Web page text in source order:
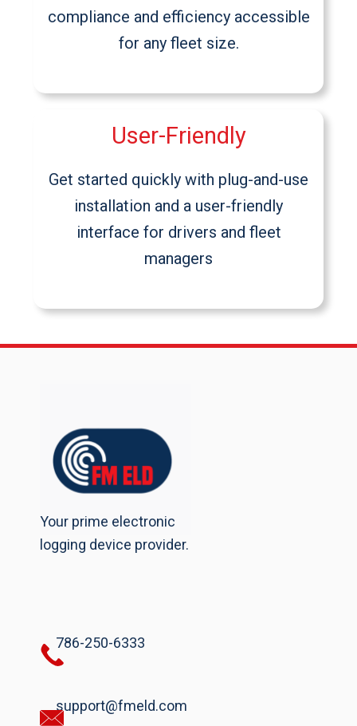
compliance and efficiency accessible
for any fleet size.
User-Friendly
Get started quickly with plug-and-use
installation and a user-friendly
interface for drivers and fleet
managers
Your prime electronic
logging device provider.
786-250-6333
support@fmeld.com